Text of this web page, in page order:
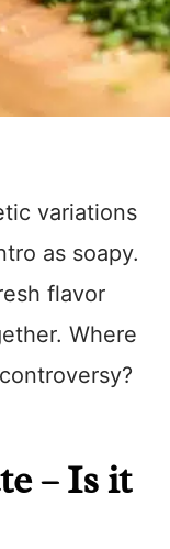
variations
as soapy.
flavor
Where
– Is it